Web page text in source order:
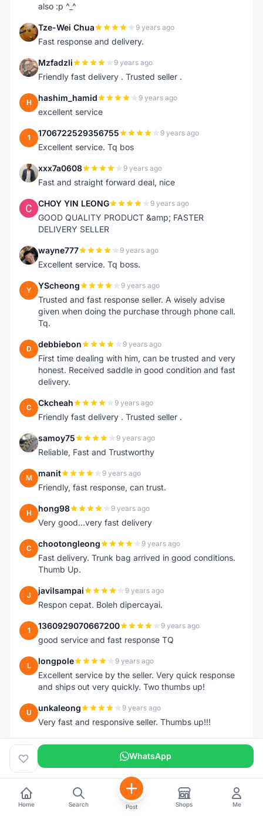
also :p ^_^
T Tze-Wei Chua 9 years ago
Fast response and delivery.
M Mzfadzli 9 years ago
Friendly fast delivery . Trusted seller .
H hashim_hamid 9 years ago
excellent service
1 1706722529356755 9 years ago
Excellent service. Tq bos
X xxx7a0608 9 years ago
Fast and straight forward deal, nice
C CHOY YIN LEONG 9 years ago
GOOD QUALITY PRODUCT &amp; FASTER
DELIVERY SELLER
W wayne777 9 years ago
Excellent service. Tq boss.
Y YScheong 9 years ago
Trusted and fast response seller. A wisely advise
given when doing the purchase through phone call.
Tq.
D debbiebon 9 years ago
First time dealing with him, can be trusted and very
honest. Received saddle in good condition and fast
delivery.
C Ckcheah 9 years ago
Friendly fast delivery . Trusted seller .
S samoy75 9 years ago
Reliable, Fast and Trustworthy
M manit 9 years ago
Friendly, fast response, can trust.
H hong98 9 years ago
Very good...very fast delivery
C chootongleong 9 years ago
Fast delivery. Trunk bag arrived in good conditions.
Thumb Up.
J javilsampai 9 years ago
Respon cepat. Boleh dipercayai.
1 1360929070667200 9 years ago
good service and fast response TQ
L longpole 9 years ago
Excellent service by the seller. Very quick response
and ships out very quickly. Two thumbs up!
U unkaleong 9 years ago
Very fast and responsive seller. Thumbs up!!!
A alhishamallazmi 9 years ago
team arrive.... (topeak large saddle bag). great seller
+ fast respond. very recomended
++++++++++++++++++++
H hasnizam 9 years ago
WhatsApp
Home Search Post Shops Me